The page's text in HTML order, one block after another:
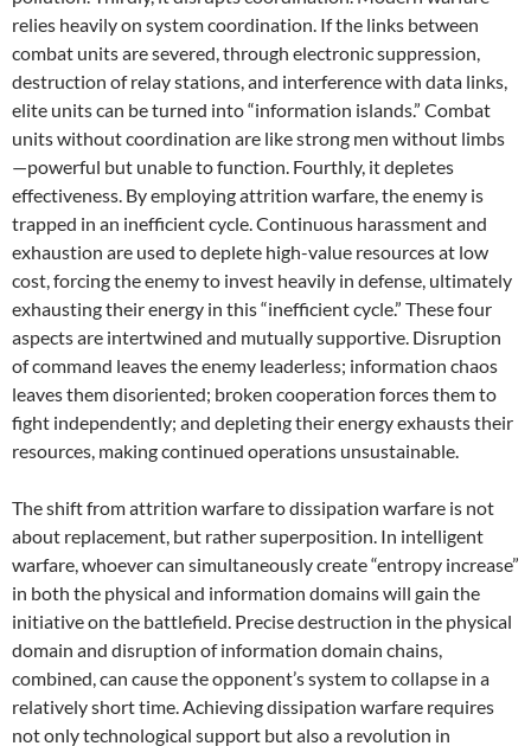
relies heavily on system coordination. If the links between
combat units are severed, through electronic suppression,
destruction of relay stations, and interference with data links,
elite units can be turned into “information islands.” Combat
units without coordination are like strong men without limbs
—powerful but unable to function. Fourthly, it depletes
effectiveness. By employing attrition warfare, the enemy is
trapped in an inefficient cycle. Continuous harassment and
exhaustion are used to deplete high-value resources at low
cost, forcing the enemy to invest heavily in defense, ultimately
exhausting their energy in this “inefficient cycle.” These four
aspects are intertwined and mutually supportive. Disruption
of command leaves the enemy leaderless; information chaos
leaves them disoriented; broken cooperation forces them to
fight independently; and depleting their energy exhausts their
resources, making continued operations unsustainable.
The shift from attrition warfare to dissipation warfare is not
about replacement, but rather superposition. In intelligent
warfare, whoever can simultaneously create “entropy increase”
in both the physical and information domains will gain the
initiative on the battlefield. Precise destruction in the physical
domain and disruption of information domain chains,
combined, can cause the opponent’s system to collapse in a
relatively short time. Achieving dissipation warfare requires
not only technological support but also a revolution in